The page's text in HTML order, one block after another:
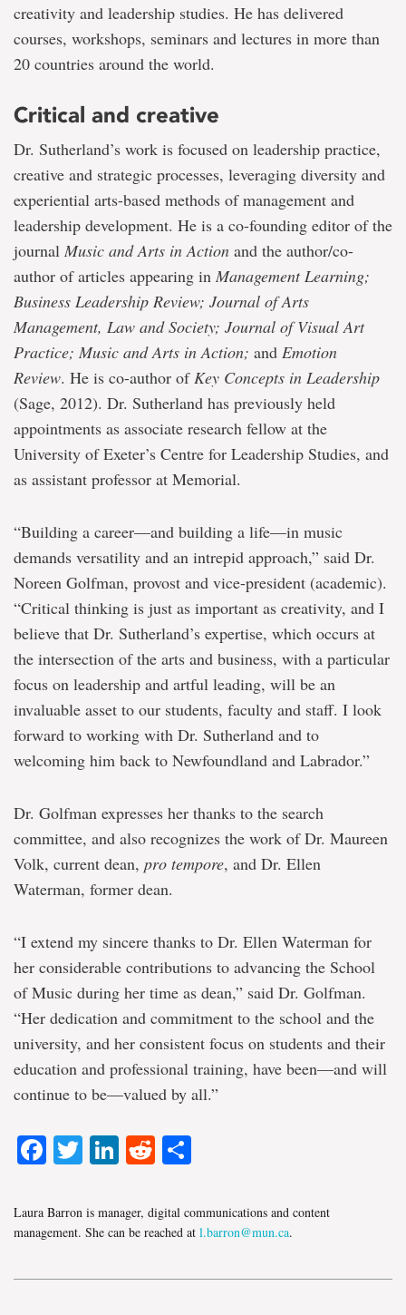
creativity and leadership studies. He has delivered
courses, workshops, seminars and lectures in more than
20 countries around the world.
Critical and creative
Dr. Sutherland’s work is focused on leadership practice,
creative and strategic processes, leveraging diversity and
experiential arts-based methods of management and
leadership development. He is a co-founding editor of the
journal Music and Arts in Action and the author/co-
author of articles appearing in Management Learning;
Business Leadership Review; Journal of Arts
Management, Law and Society; Journal of Visual Art
Practice; Music and Arts in Action; and Emotion
Review. He is co-author ofKey Concepts in Leadership
(Sage, 2012). Dr. Sutherland has previously held
appointments as associate research fellow at the
University of Exeter’s Centre for Leadership Studies, and
as assistant professor at Memorial.
“Building a career—and building a life—in music
demands versatility and an intrepid approach,” said Dr.
Noreen Golfman, provost and vice-president (academic).
“Critical thinking is just as important as creativity, and I
believe that Dr. Sutherland’s expertise, which occurs at
the intersection of the arts and business, with a particular
focus on leadership and artful leading, will be an
invaluable asset to our students, faculty and staff. I look
forward to working with Dr. Sutherland and to
welcoming him back to Newfoundland and Labrador.”
Dr. Golfman expresses her thanks to the search
committee, and also recognizes the work of Dr. Maureen
Volk, current dean, pro tempore, and Dr. Ellen
Waterman, former dean.
“I extend my sincere thanks to Dr. Ellen Waterman for
her considerable contributions to advancing the School
of Music during her time as dean,” said Dr. Golfman.
“Her dedication and commitment to the school and the
university, and her consistent focus on students and their
education and professional training, have been—and will
continue to be—valued by all.”
Facebook
Twitter
LinkedIn
Reddit
Laura Barron is manager, digital communications and content
management. She can be reached at l.barron@mun.ca.